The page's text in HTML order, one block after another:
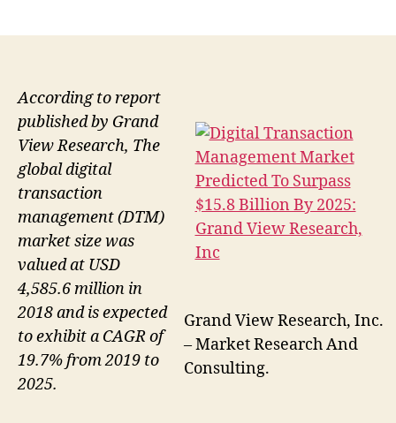
Grand View Research, Inc.
– Market Research And
Consulting.
According to report
published by Grand
View Research, The
global digital
transaction
management (DTM)
market size was
valued at USD
4,585.6 million in
2018 and is expected
to exhibit a CAGR of
19.7% from 2019 to
2025.